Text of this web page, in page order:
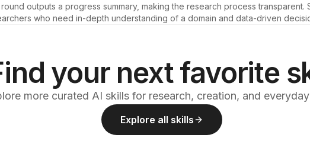
outputs a progress summary, making the research process transparent.
who need in-depth understanding of a domain and data-driven
your next favorite
more curated AI skills for research, creation, and
Explore all skills